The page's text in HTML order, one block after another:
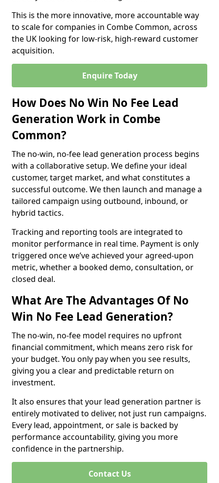
This is the more innovative, more accountable way
to scale for companies in Combe Common, across
the UK looking for low-risk, high-reward customer
acquisition.
Enquire Today
How Does No Win No Fee Lead
Generation Work in Combe
Common?
The no-win, no-fee lead generation process begins
with a collaborative setup. We define your ideal
customer, target market, and what constitutes a
successful outcome. We then launch and manage a
tailored campaign using outbound, inbound, or
hybrid tactics.
Tracking and reporting tools are integrated to
monitor performance in real time. Payment is only
triggered once we’ve achieved your agreed-upon
metric, whether a booked demo, consultation, or
closed deal.
What Are The Advantages Of No
Win No Fee Lead Generation?
The no-win, no-fee model requires no upfront
financial commitment, which means zero risk for
your budget. You only pay when you see results,
giving you a clear and predictable return on
investment.
It also ensures that your lead generation partner is
entirely motivated to deliver, not just run campaigns.
Every lead, appointment, or sale is backed by
performance accountability, giving you more
confidence in the partnership.
Contact Us